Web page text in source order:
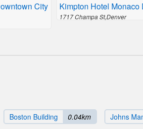
City Kimpton Hotel Monaco
1717 Champa St,Denver
Boston Building 0.04km Johns